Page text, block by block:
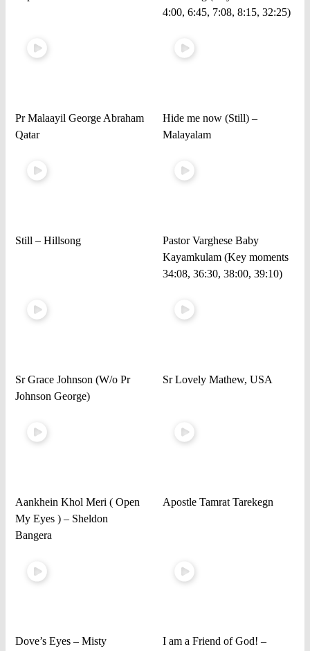
4:00, 6:45, 7:08, 8:15, 32:25)
Pr Malaayil George Abraham
Qatar
Hide me now (Still) –
Malayalam
Still – Hillsong
Pastor Varghese Baby
Kayamkulam (Key moments
34:08, 36:30, 38:00, 39:10)
Sr Grace Johnson (W/o Pr
Johnson George)
Sr Lovely Mathew, USA
Aankhein Khol Meri ( Open
My Eyes ) – Sheldon
Bangera
Apostle Tamrat Tarekegn
Dove’s Eyes – Misty
I am a Friend of God! –